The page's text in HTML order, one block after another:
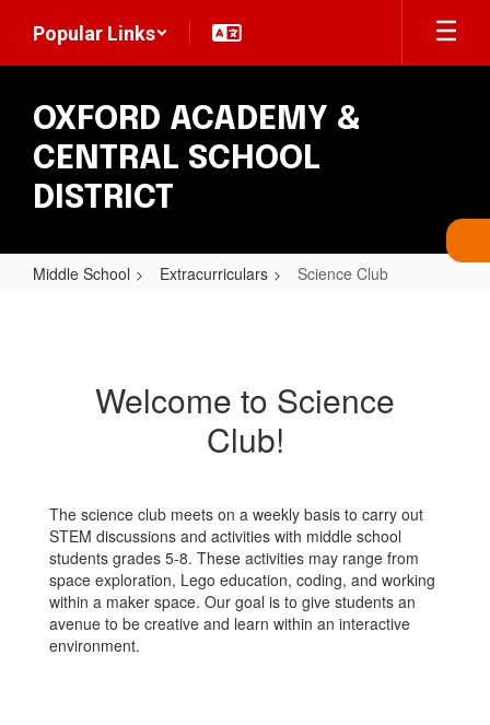
main
Popular Links
OXFORD ACADEMY &
CENTRAL SCHOOL
DISTRICT
Middle School Extracurriculars Science Club
Welcome to Science
Club!
The science club meets on a weekly basis to carry out
STEM discussions and activities with middle school
students grades 5-8. These activities may range from
space exploration, Lego education, coding, and working
within a maker space. Our goal is to give students an
avenue to be creative and learn within an interactive
environment.